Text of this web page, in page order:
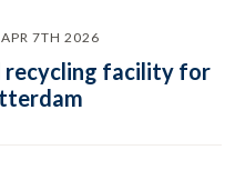
7TH 2026
recycling facility for